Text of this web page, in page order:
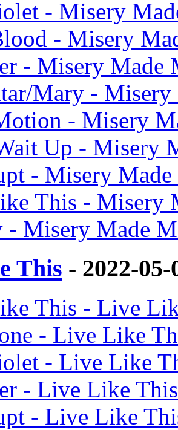
- Misery
- Misery
- Misery Made
Mary -
- Misery
Up - Misery
- Misery
This - Misery
- Misery Made
This - 2022-
This - Live
- Live Like
- Live Like
- Live Like
- Live Like